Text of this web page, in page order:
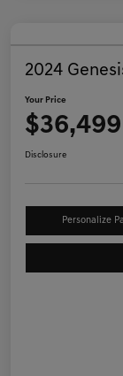
2024
Your Price
$36,499
Disclosure
Personalize